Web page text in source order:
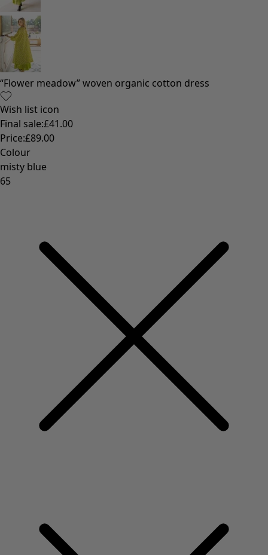
“Flower meadow” woven organic cotton dress
Wish list icon
Final sale:£41.00
Price:£89.00
Colour
misty blue
65